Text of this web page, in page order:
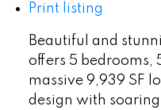
Print listing
Beautiful and
offers 5 bedrooms,
massive 9,939 SF
design with